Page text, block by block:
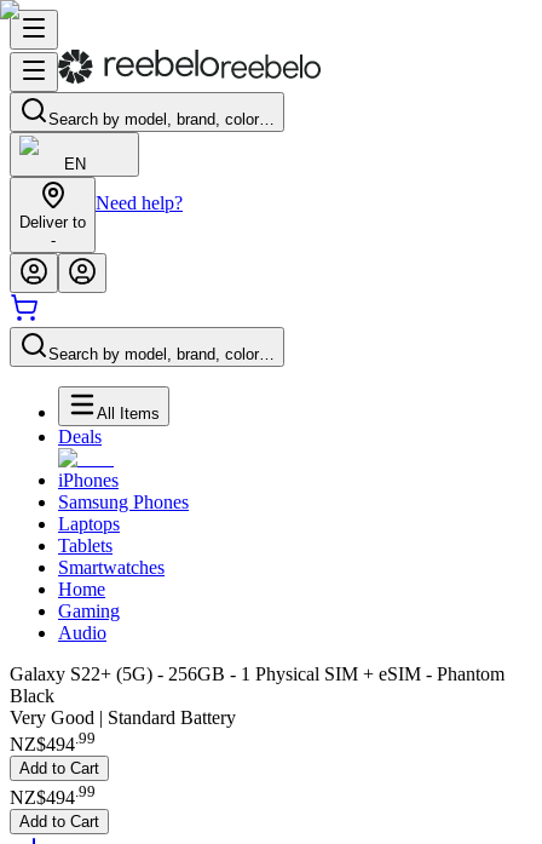
Search by model, brand, color…
EN
Deliver to
-
Need help?
Search by model, brand, color…
All Items
Deals
iPhones
Samsung Phones
Laptops
Tablets
Smartwatches
Home
Gaming
Audio
Galaxy S22+ (5G) - 256GB - 1 Physical SIM + eSIM - Phantom
Black
Very Good | Standard Battery
NZ$494.99
Add to Cart
NZ$494 99
Add to Cart